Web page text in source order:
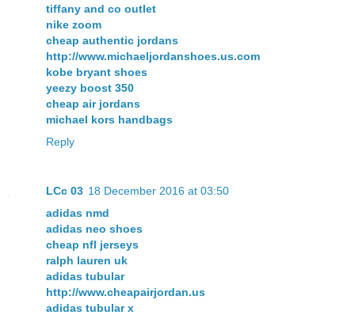
tiffany and co outlet
nike zoom
cheap authentic jordans
http://www.michaeljordanshoes.us.com
kobe bryant shoes
yeezy boost 350
cheap air jordans
michael kors handbags
Reply
LCc 03 18 December 2016 at 03:50
adidas nmd
adidas neo shoes
cheap nfl jerseys
ralph lauren uk
adidas tubular
http://www.cheapairjordan.us
adidas tubular x